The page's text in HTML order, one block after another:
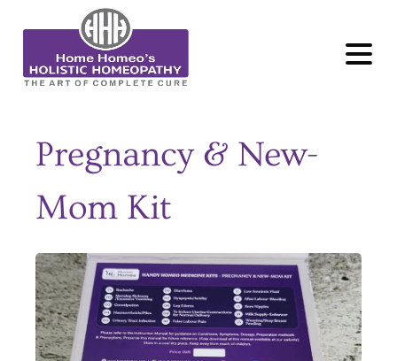
Pregnancy & New-
Mom Kit